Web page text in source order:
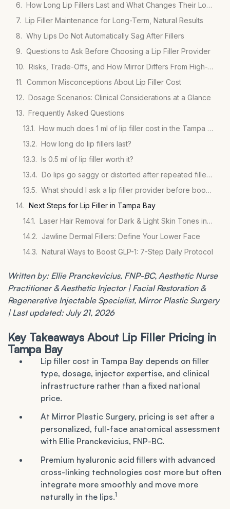
How Long Lip Fillers Last and What Changes Their Longevity
Lip Filler Maintenance for Long-Term, Natural Results
Why Lips Do Not Automatically Sag After Fillers
Questions to Ask Before Choosing a Lip Filler Provider
Risks, Trade-Offs, and How Mirror Differs From High-Volume Clinics
Common Misconceptions About Lip Filler Cost
Dosage Scenarios: Clinical Considerations at a Glance
Frequently Asked Questions
How much does 1 ml of lip filler cost in the Tampa Bay area?
How long do lip fillers last?
Is 0.5 ml of lip filler worth it?
Do lips go saggy or distorted after repeated filler treatments?
What should I ask a lip filler provider before booking?
Next Steps for Lip Filler in Tampa Bay
Laser Hair Removal for Dark & Light Skin Tones in St. Pete
Jawline Dermal Fillers: Define Your Lower Face
Natural Ways to Boost GLP-1: 7-Step Daily Protocol
Written by: Ellie Pranckevicius, FNP-BC, Aesthetic Nurse
Practitioner & Aesthetic Injector | Facial Restoration &
Regenerative Injectable Specialist, Mirror Plastic Surgery
| Last updated: July 21, 2026
Key Takeaways About Lip Filler Pricing in
Tampa Bay
Lip filler cost in Tampa Bay depends on filler
type, dosage, injector expertise, and clinical
infrastructure rather than a fixed national
price.
At Mirror Plastic Surgery, pricing is set after a
personalized, full-face anatomical assessment
with Ellie Pranckevicius, FNP-BC.
Premium hyaluronic acid fillers with advanced
cross-linking technologies cost more but often
integrate more smoothly and move more
naturally in the lips.1